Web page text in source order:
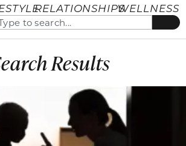
RELATIONSHIPSWELLNESS
Results